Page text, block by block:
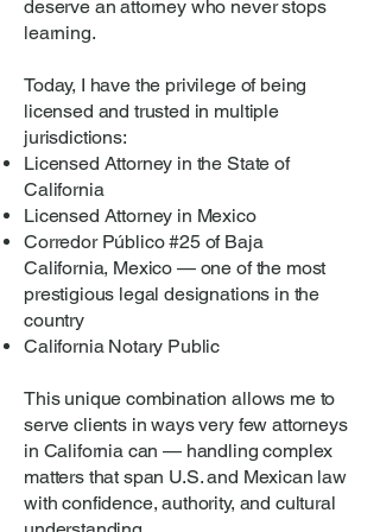
deserve an attorney who never stops
learning.
Today, I have the privilege of being
licensed and trusted in multiple
jurisdictions:
Licensed Attorney in the State of
California
Licensed Attorney in Mexico
Corredor Público #25 of Baja
California, Mexico — one of the most
prestigious legal designations in the
country
California Notary Public
This unique combination allows me to
serve clients in ways very few attorneys
in California can — handling complex
matters that span U.S. and Mexican law
with confidence, authority, and cultural